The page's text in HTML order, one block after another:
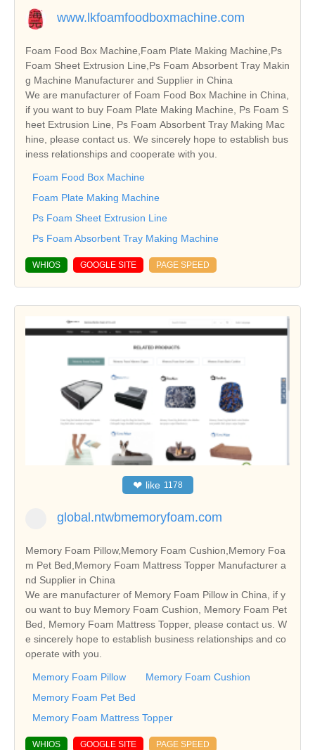
www.lkfoamfoodboxmachine.com
Foam Food Box Machine,Foam Plate Making Machine,Ps
Foam Sheet Extrusion Line,Ps Foam Absorbent Tray Makin
g Machine Manufacturer and Supplier in China
We are manufacturer of Foam Food Box Machine in China,
if you want to buy Foam Plate Making Machine, Ps Foam S
heet Extrusion Line, Ps Foam Absorbent Tray Making Mac
hine, please contact us. We sincerely hope to establish bus
iness relationships and cooperate with you.
Foam Food Box Machine
Foam Plate Making Machine
Ps Foam Sheet Extrusion Line
Ps Foam Absorbent Tray Making Machine
WHIOS GOOGLE SITE PAGE SPEED
❤ like 1178
global.ntwbmemoryfoam.com
Memory Foam Pillow,Memory Foam Cushion,Memory Foa
m Pet Bed,Memory Foam Mattress Topper Manufacturer a
nd Supplier in China
We are manufacturer of Memory Foam Pillow in China, if y
ou want to buy Memory Foam Cushion, Memory Foam Pet
Bed, Memory Foam Mattress Topper, please contact us. W
e sincerely hope to establish business relationships and co
operate with you.
Memory Foam Pillow
Memory Foam Cushion
Memory Foam Pet Bed
Memory Foam Mattress Topper
WHIOS GOOGLE SITE PAGE SPEED